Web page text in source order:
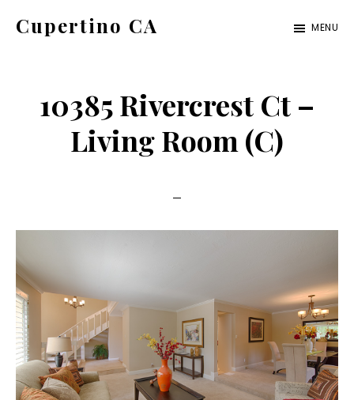
Cupertino CA MENU
10385 Rivercrest Ct –
Living Room (C)